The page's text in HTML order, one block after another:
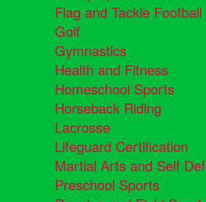
Flag and Tackle Football
Golf
Gymnastics
Health and Fitness
Homeschool Sports
Horseback Riding
Lacrosse
Lifeguard Certification
Martial Arts and Self
Preschool Sports